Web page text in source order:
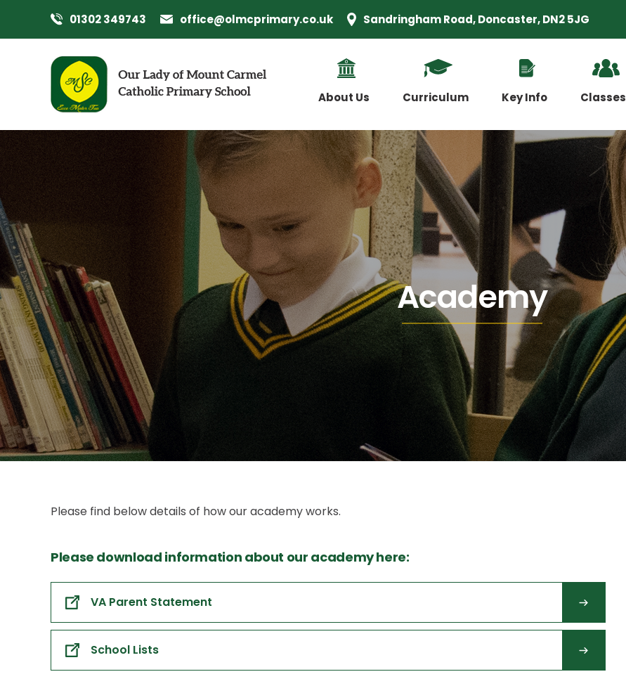
01302 349743 office@olmcprimary.co.uk Sandringham Road, Doncaster, DN2 5JG
About Us Curriculum Key Info Classes
Academy
Please find below details of how our academy works.
Please download information about our academy here:
VA Parent Statement
School Lists